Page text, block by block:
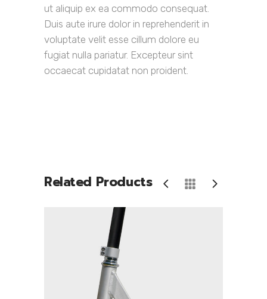
ut aliquip ex ea commodo consequat.
Duis aute irure dolor in reprehenderit in
voluptate velit esse cillum dolore eu
fugiat nulla pariatur. Excepteur sint
occaecat cupidatat non proident.
Related Products